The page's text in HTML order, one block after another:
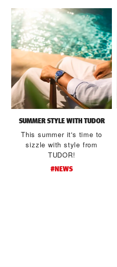
SUMMER STYLE WITH TUDOR
This summer it's time to
sizzle with style from
TUDOR!
#NEWS